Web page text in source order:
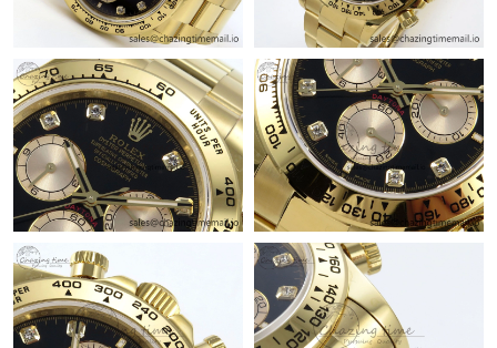
Just Sold: Sam from Sydney on Aug 04, 2026 at 11:41 PM.
Just Sold: Rachel from Los Angeles on Jun 23, 2026 at 3:57 PM.
Just Sold: Kara from Indianapolis on Jun 01, 2026 at 11:54 AM.
Just Sold: Dana from Chicago on Jul 18, 2026 at 6:45 PM.
Just Sold: Nina from Columbus on Jul 10, 2026 at 10:17 AM.